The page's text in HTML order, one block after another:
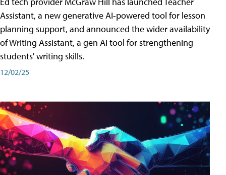
Assistant, a new generative AI-powered tool for lesson
planning support, and announced the wider availability
of Writing Assistant, a gen AI tool for strengthening
students' writing skills.
12/02/25